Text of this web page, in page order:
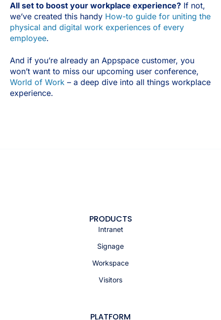
All set to boost your workplace experience? If not,
we’ve created this handy How-to guide for uniting the
physical and digital work experiences of every
employee.
And if you’re already an Appspace customer, you
won’t want to miss our upcoming user conference,
World of Work – a deep dive into all things workplace
experience.
PRODUCTS
Intranet
Signage
Workspace
Visitors
PLATFORM